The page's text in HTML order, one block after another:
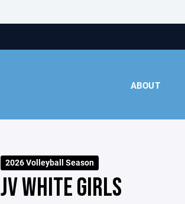
ABOUT
2026 Volleyball Season
JV WHITE GIRLS